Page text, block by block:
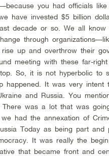
you had officials
have invested $5 billion
decade or so. We all know
through
up and overthrow their
meeting with these far-
So, it is not hyperbolic to
happened. It was very
and Russia. You
There was a lot that was
had the annexation of
Today as being part
It was really the
that became front and